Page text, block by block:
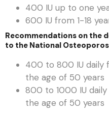
400 IU up to one
600 IU from 1-18
Recommendations on the
to the National
400 to 800 IU daily
the age of 50 years
800 to 1000 IU
the age of 50 years